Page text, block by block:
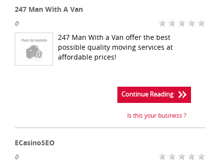
247 Man With A Van
0
247 Man With a Van offer the best
possible quality moving services at
affordable prices!
Continue Reading
Is this your business ?
ECasinoSEO
0